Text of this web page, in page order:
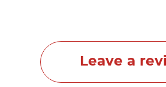
Leave a